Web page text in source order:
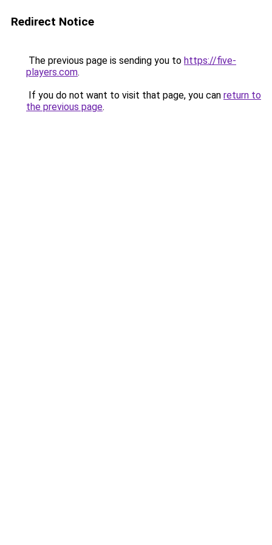
Redirect Notice
The previous page is sending you to https://five-
players.com.
If you do not want to visit that page, you can return to
the previous page.